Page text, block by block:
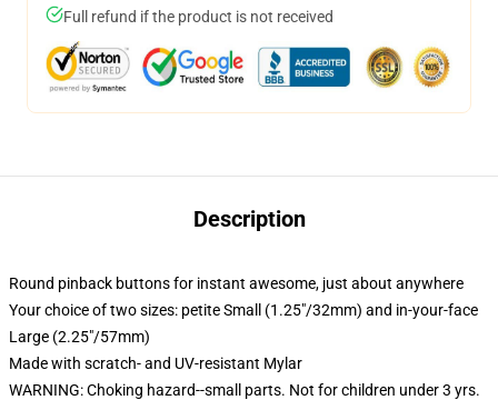
Full refund if the product is not received
Description
Round pinback buttons for instant awesome, just about anywhere
Your choice of two sizes: petite Small (1.25"/32mm) and in-your-face
Large (2.25"/57mm)
Made with scratch- and UV-resistant Mylar
WARNING: Choking hazard--small parts. Not for children under 3 yrs.